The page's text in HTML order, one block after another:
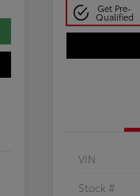
Get Pre-
Qualified
VIN
Stock #